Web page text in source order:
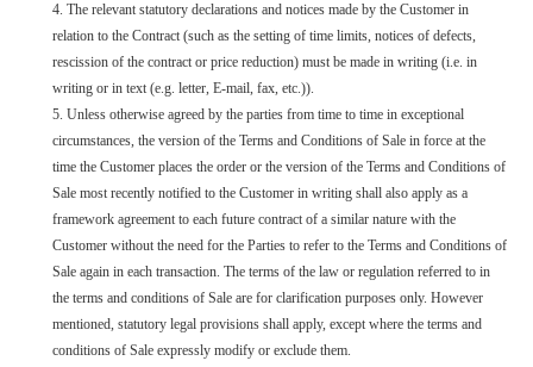
4. The relevant statutory declarations and notices made by the Customer in
relation to the Contract (such as the setting of time limits, notices of defects,
rescission of the contract or price reduction) must be made in writing (i.e. in
writing or in text (e.g. letter, E-mail, fax, etc.)).
5. Unless otherwise agreed by the parties from time to time in exceptional
circumstances, the version of the Terms and Conditions of Sale in force at the
time the Customer places the order or the version of the Terms and Conditions of
Sale most recently notified to the Customer in writing shall also apply as a
framework agreement to each future contract of a similar nature with the
Customer without the need for the Parties to refer to the Terms and Conditions of
Sale again in each transaction. The terms of the law or regulation referred to in
the terms and conditions of Sale are for clarification purposes only. However
mentioned, statutory legal provisions shall apply, except where the terms and
conditions of Sale expressly modify or exclude them.